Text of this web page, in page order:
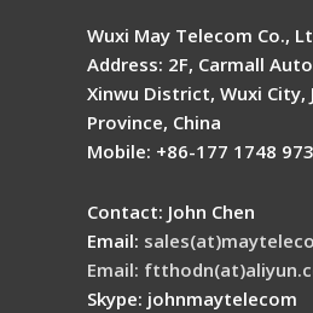
Wuxi May Telecom Co.,
Address: 2F, Carmall
Xinwu District, Wuxi City,
Province, China
Mobile: +86-177 1748
Contact: John Chen
Email:
Email:
Skype: johnmaytelecom